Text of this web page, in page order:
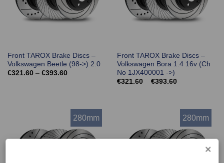
Front TAROX Brake Discs –
Volkswagen Beetle (98->) 2.0
€321.60 – €393.60Price
Front TAROX Brake Discs –
Volkswagen Bora 1.4 16v (Ch
No 1JX400001 ->)
€321.60 – €393.60Price
280mm 280mm